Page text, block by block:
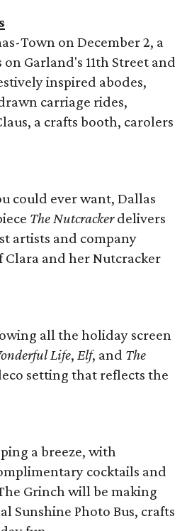
Town on December 2, a
Garland's 11th Street and
inspired abodes,
carriage rides,
a crafts booth, carolers
could ever want, Dallas
The Nutcrackerdelivers
artists and company
and her Nutcracker
all the holiday screen
Life, Elf, and The
setting that reflects the
a breeze, with
cocktails and
Grinch will be making
Sunshine Photo Bus, crafts